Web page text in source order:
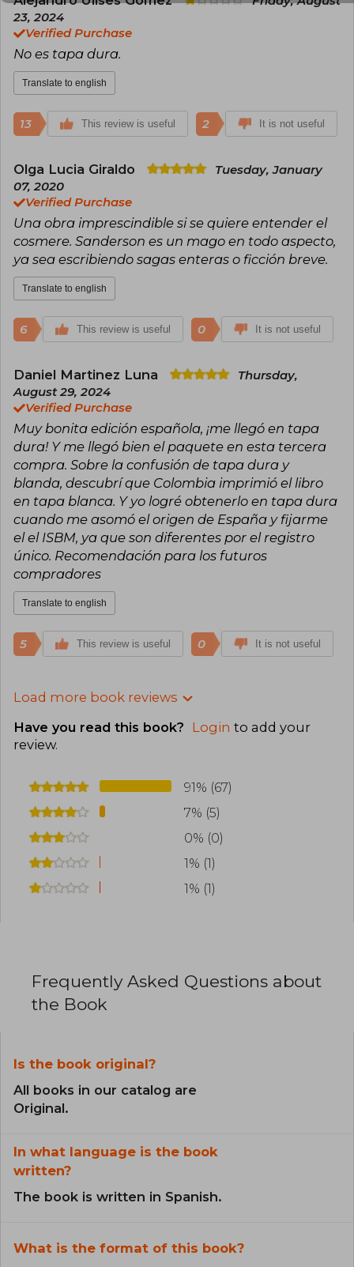
John W. Campbell Award.
23, 2024
Verified Purchase
No es tapa dura.
Translate to english
13 This review is useful 2 It is not useful
Olga Lucia Giraldo
Tuesday, January
07, 2020
Verified Purchase
Una obra imprescindible si se quiere entender el
cosmere. Sanderson es un mago en todo aspecto,
ya sea escribiendo sagas enteras o ficción breve.
Translate to english
6 This review is useful 0 It is not useful
Daniel Martinez Luna
Thursday,
August 29, 2024
Verified Purchase
Muy bonita edición española, ¡me llegó en tapa
dura! Y me llegó bien el paquete en esta tercera
compra. Sobre la confusión de tapa dura y
blanda, descubrí que Colombia imprimió el libro
en tapa blanca. Y yo logré obtenerlo en tapa dura
cuando me asomó el origen de España y fijarme
el el ISBM, ya que son diferentes por el registro
único. Recomendación para los futuros
compradores
Translate to english
5 This review is useful 0 It is not useful
Load more book reviews
Have you read this book? Login to add your
review.
91% (67)
7% (5)
0% (0)
1% (1)
1% (1)
Frequently Asked Questions about
the Book
Is the book original?
All books in our catalog are
Original.
In what language is the book
written?
The book is written in Spanish.
What is the format of this book?